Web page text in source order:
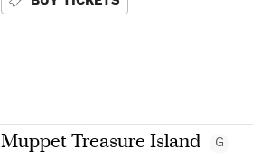
Muppet Treasure Island G